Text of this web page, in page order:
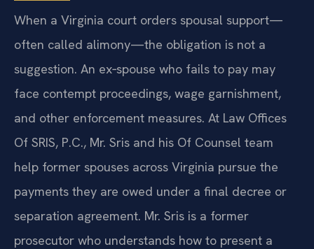
When a Virginia court orders spousal support—
often called alimony—the obligation is not a
suggestion. An ex‑spouse who fails to pay may
face contempt proceedings, wage garnishment,
and other enforcement measures. At Law Offices
Of SRIS, P.C., Mr. Sris and his Of Counsel team
help former spouses across Virginia pursue the
payments they are owed under a final decree or
separation agreement. Mr. Sris is a former
prosecutor who understands how to present a